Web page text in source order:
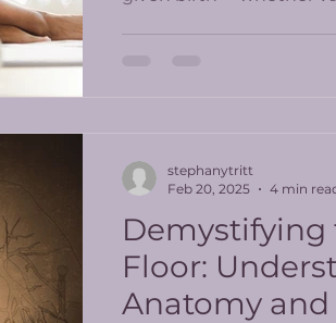
Demystifying
Floor:
Anatomy
stephanytritt
Feb 20, 2025
4 min